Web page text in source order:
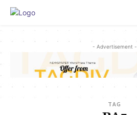
- Advertisement -
TAG